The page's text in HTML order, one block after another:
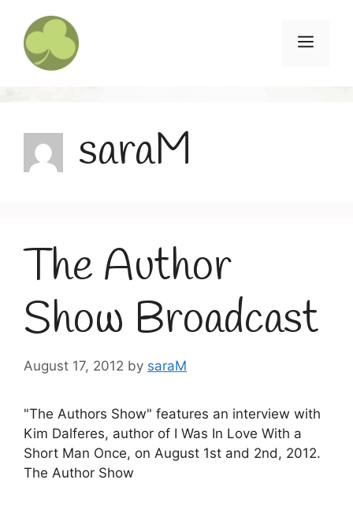
content
Menu
saraM
The Author
Show Broadcast
August 17, 2012 by saraM
"The Authors Show" features an interview with
Kim Dalferes, author of I Was In Love With a
Short Man Once, on August 1st and 2nd, 2012.
The Author Show